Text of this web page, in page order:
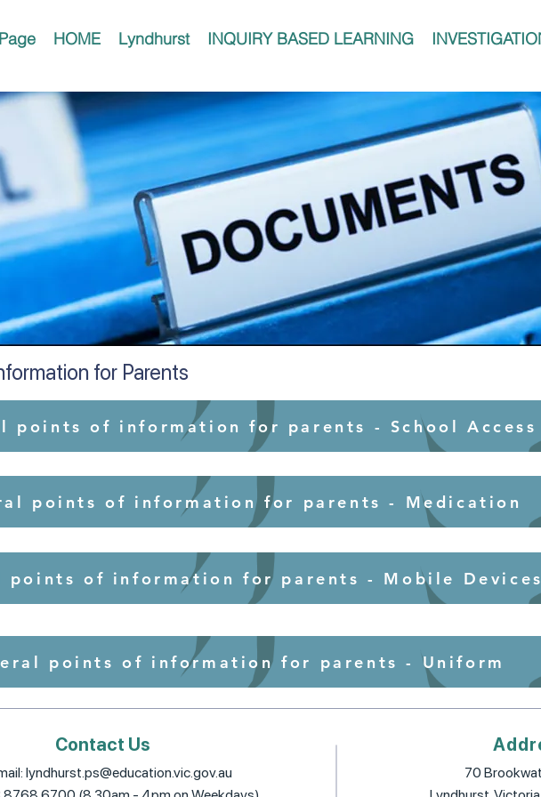
HOME Lyndhurst INQUIRY BASED LEARNING
for Parents
points of information for parents - School Access
points of information for parents - Medication
points of information for parents - Mobile Devices
points of information for parents - Uniform
Contact Us
lyndhurst.ps@education.vic.gov.au
70